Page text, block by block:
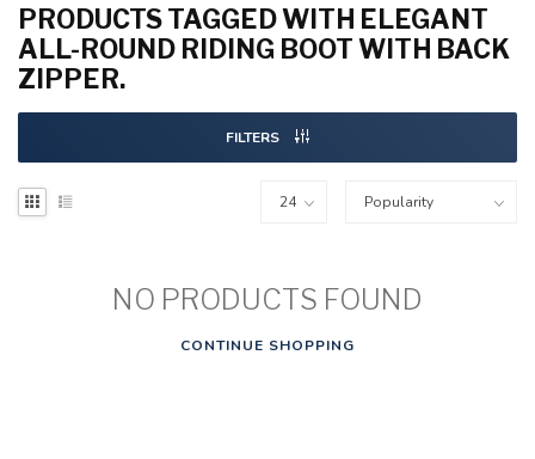
PRODUCTS TAGGED WITH ELEGANT
ALL-ROUND RIDING BOOT WITH BACK
ZIPPER.
FILTERS
NO PRODUCTS FOUND
CONTINUE SHOPPING